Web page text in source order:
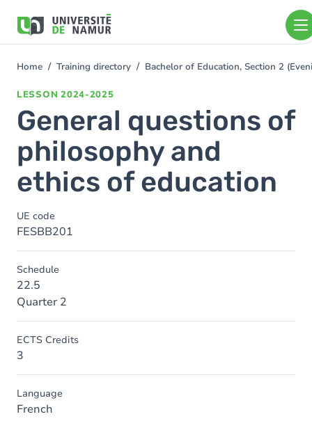
main
You
Home Training directory Bachelor of Education, Section 2
LESSON 2024-2025
General questions of
philosophy and
ethics of education
UE code
FESBB201
Schedule
22.5
Quarter 2
ECTS Credits
3
Language
French